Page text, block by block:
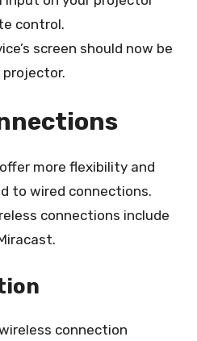
control.
screen should now be
projector.
more flexibility and
to wired connections.
connections include
connection